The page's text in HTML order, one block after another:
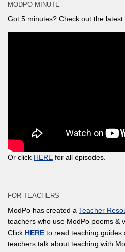
MODPO MINUTE
Got 5 minutes? Check out the
Or click HERE for all episodes.
FOR TEACHERS
ModPo has created a Teacher
teachers who use ModPo poems &
Click HERE to read teaching guides
teachers talk about teaching with